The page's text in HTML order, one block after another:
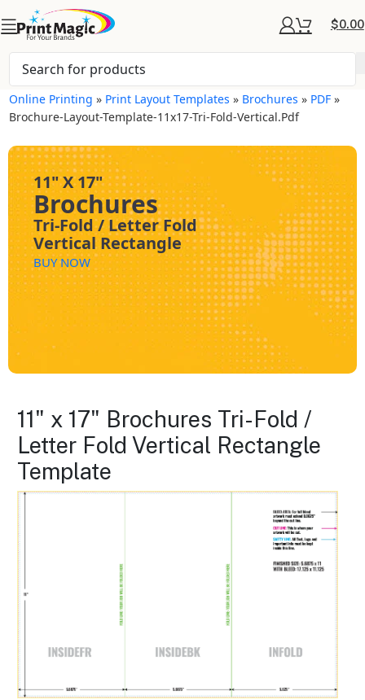
$0.00
Online Printing » Print Layout Templates » Brochures » PDF »
Brochure-Layout-Template-11x17-Tri-Fold-Vertical.pdf
11" X 17"
Brochures
Tri-Fold / Letter Fold
Vertical Rectangle
BUY NOW
11" x 17" Brochures Tri-Fold /
Letter Fold Vertical Rectangle
Template